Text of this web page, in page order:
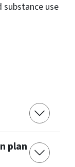
substance use
plan